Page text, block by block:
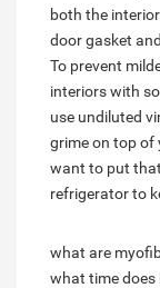
both the
door gasket
To prevent
interiors with
use undiluted
grime on top of
want to put
refrigerator to
what are
what time does